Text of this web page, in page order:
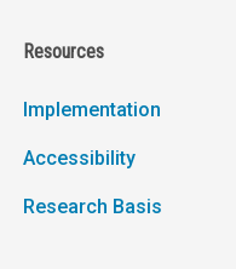
Resources
Implementation
Accessibility
Research Basis